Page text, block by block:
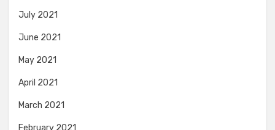
July 2021
June 2021
May 2021
April 2021
March 2021
February 2021